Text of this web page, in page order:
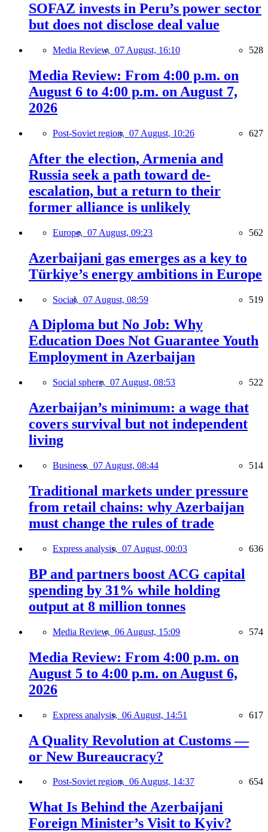
SOFAZ invests in Peru’s power sector
but does not disclose deal value
Media Review, 07 August, 16:10 528
Media Review: From 4:00 p.m. on
August 6 to 4:00 p.m. on August 7,
2026
Post-Soviet region, 07 August, 10:26 627
After the election, Armenia and
Russia seek a path toward de-
escalation, but a return to their
former alliance is unlikely
Europe, 07 August, 09:23 562
Azerbaijani gas emerges as a key to
Türkiye’s energy ambitions in Europe
Social, 07 August, 08:59 519
A Diploma but No Job: Why
Education Does Not Guarantee Youth
Employment in Azerbaijan
Social sphere, 07 August, 08:53 522
Azerbaijan’s minimum: a wage that
covers survival but not independent
living
Business, 07 August, 08:44 514
Traditional markets under pressure
from retail chains: why Azerbaijan
must change the rules of trade
Express analysis, 07 August, 00:03 636
BP and partners boost ACG capital
spending by 31% while holding
output at 8 million tonnes
Media Review, 06 August, 15:09 574
Media Review: From 4:00 p.m. on
August 5 to 4:00 p.m. on August 6,
2026
Express analysis, 06 August, 14:51 617
A Quality Revolution at Customs —
or New Bureaucracy?
Post-Soviet region, 06 August, 14:37 654
What Is Behind the Azerbaijani
Foreign Minister’s Visit to Kyiv?